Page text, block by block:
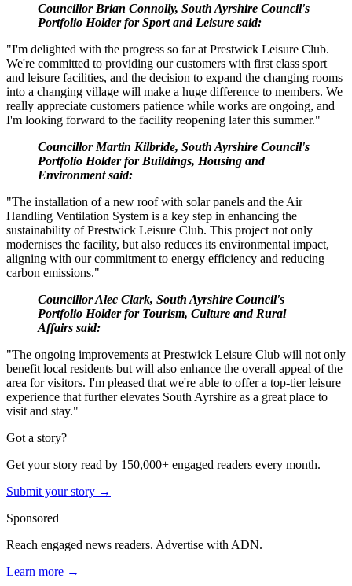
Councillor Brian Connolly, South Ayrshire Council's
Portfolio Holder for Sport and Leisure said:
"I'm delighted with the progress so far at Prestwick Leisure Club.
We're committed to providing our customers with first class sport
and leisure facilities, and the decision to expand the changing rooms
into a changing village will make a huge difference to members. We
really appreciate customers patience while works are ongoing, and
I'm looking forward to the facility reopening later this summer."
Councillor Martin Kilbride, South Ayrshire Council's
Portfolio Holder for Buildings, Housing and
Environment said:
"The installation of a new roof with solar panels and the Air
Handling Ventilation System is a key step in enhancing the
sustainability of Prestwick Leisure Club. This project not only
modernises the facility, but also reduces its environmental impact,
aligning with our commitment to energy efficiency and reducing
carbon emissions."
Councillor Alec Clark, South Ayrshire Council's
Portfolio Holder for Tourism, Culture and Rural
Affairs said:
"The ongoing improvements at Prestwick Leisure Club will not only
benefit local residents but will also enhance the overall appeal of the
area for visitors. I'm pleased that we're able to offer a top-tier leisure
experience that further elevates South Ayrshire as a great place to
visit and stay."
Got a story?
Get your story read by 150,000+ engaged readers every month.
Submit your story →
Sponsored
Reach engaged news readers. Advertise with ADN.
Learn more →